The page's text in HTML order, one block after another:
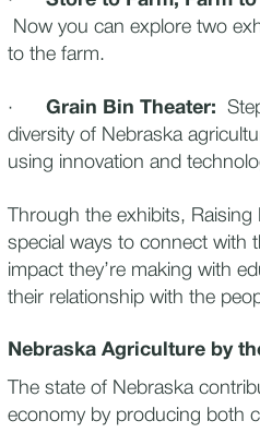
Now you can explore two
to the farm.
· Grain Bin Theater:
diversity of Nebraska
using innovation and
Through the exhibits,
special ways to connect with
impact they’re making with
their relationship with the
Nebraska Agriculture by
The state of Nebraska
economy by producing both